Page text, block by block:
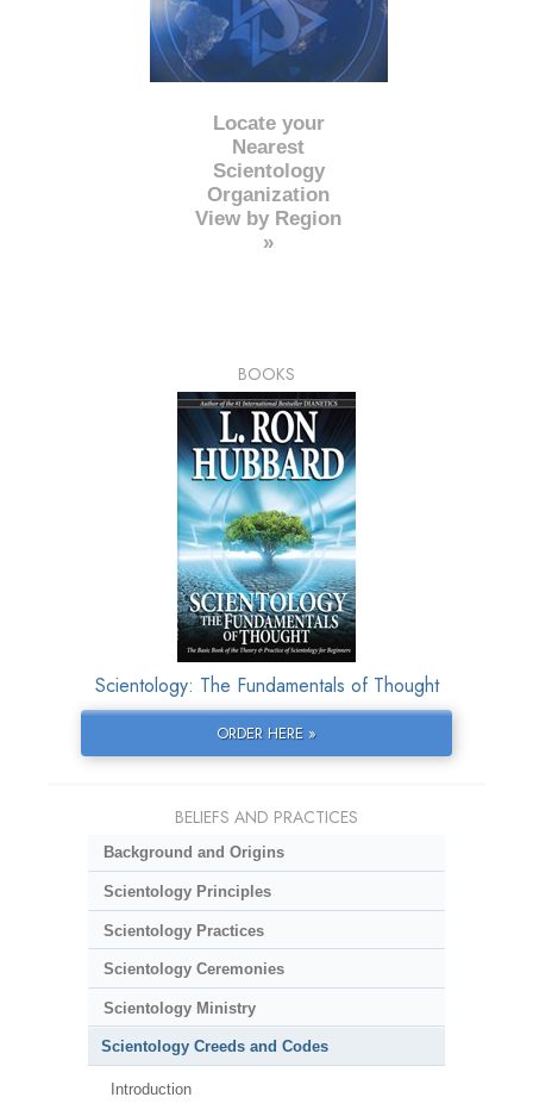
Locate your
Nearest
Scientology
Organization
View by Region
»
BOOKS
Scientology: The Fundamentals of Thought
ORDER HERE »
BELIEFS AND PRACTICES
Background and Origins
Scientology Principles
Scientology Practices
Scientology Ceremonies
Scientology Ministry
Scientology Creeds and Codes
Introduction